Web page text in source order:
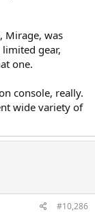
Mirage, was
gear,
one.
console, really.
wide variety of
#10,286